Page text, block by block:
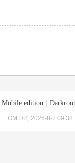
Mobile edition
GMT+8, 2026-8-7 09:38